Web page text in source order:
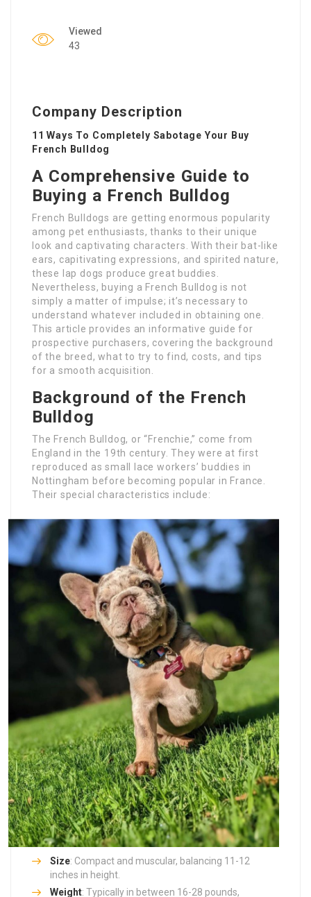
Viewed
43
Company Description
11 Ways To Completely Sabotage Your Buy
French Bulldog
A Comprehensive Guide to
Buying a French Bulldog
French Bulldogs are getting enormous popularity
among pet enthusiasts, thanks to their unique
look and captivating characters. With their bat-like
ears, capitivating expressions, and spirited nature,
these lap dogs produce great buddies.
Nevertheless, buying a French Bulldog is not
simply a matter of impulse; it’s necessary to
understand whatever included in obtaining one.
This article provides an informative guide for
prospective purchasers, covering the background
of the breed, what to try to find, costs, and tips
for a smooth acquisition.
Background of the French
Bulldog
The French Bulldog, or “Frenchie,” come from
England in the 19th century. They were at first
reproduced as small lace workers’ buddies in
Nottingham before becoming popular in France.
Their special characteristics include:
Size: Compact and muscular, balancing 11-12
inches in height.
Weight: Typically in between 16-28 pounds,